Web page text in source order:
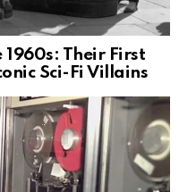
1960s: Their First
Sci-Fi Villains